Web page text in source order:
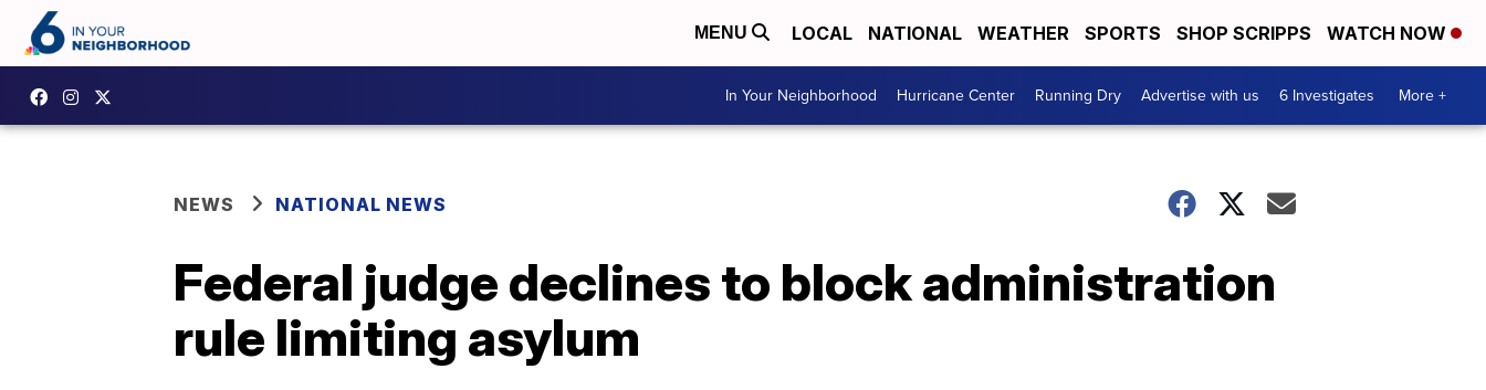
MENU LOCAL NATIONAL WEATHER SPORTS SHOP SCRIPPS WATCH NOW
In Your Neighborhood Hurricane Center Running Dry Advertise with us 6 Investigates More +
NEWS NATIONAL NEWS
Federal judge declines to block administration
rule limiting asylum